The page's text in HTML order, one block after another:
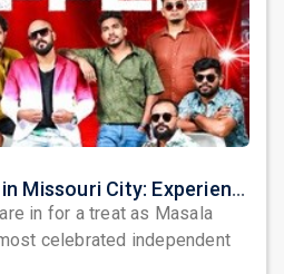
Masala Coffee Live in Missouri City: Experience the Energy of One of South India's Most Dynamic Bands
in for a treat as Masala
celebrated independent